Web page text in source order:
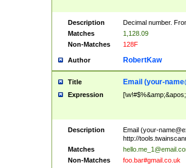
Description
Decimal number.
Matches
1,128.09
Non-Matches
128F
Author RobertKaw
Title Email (your-
Expression
Description Email (your-
http://
Matches
Non-Matches
foo.bar#gmail.co.uk